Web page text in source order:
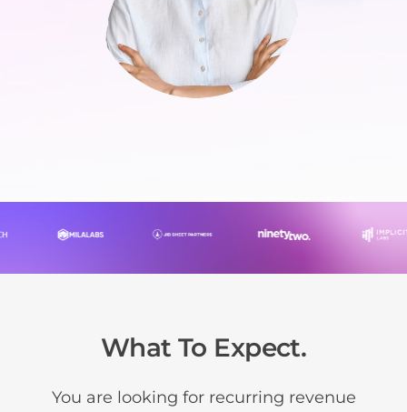
What To Expect.
You are looking for recurring revenue